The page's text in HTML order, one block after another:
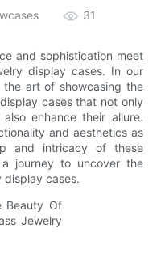
31
and sophistication meet
display cases. In our
art of showcasing the
cases that not only
enhance their allure.
and aesthetics as
and intricacy of these
journey to uncover the
display cases.